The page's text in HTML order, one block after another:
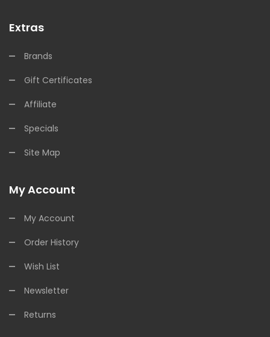
Extras
Brands
Gift Certificates
Affiliate
Specials
Site Map
My Account
My Account
Order History
Wish List
Newsletter
Returns